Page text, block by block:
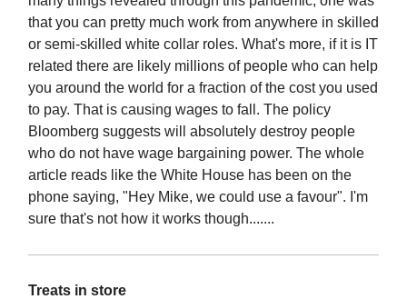
that you can pretty much work from anywhere in skilled
or semi-skilled white collar roles. What's more, if it is IT
related there are likely millions of people who can help
you around the world for a fraction of the cost you used
to pay. That is causing wages to fall. The policy
Bloomberg suggests will absolutely destroy people
who do not have wage bargaining power. The whole
article reads like the White House has been on the
phone saying, "Hey Mike, we could use a favour". I'm
sure that's not how it works though.......
Treats in store